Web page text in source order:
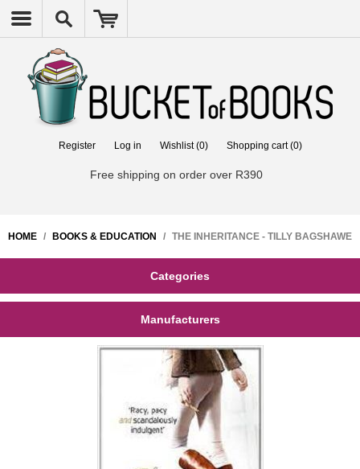
Register Log in Wishlist (0) Shopping cart (0)
Free shipping on order over R390
HOME / BOOKS & EDUCATION / THE INHERITANCE - TILLY BAGSHAWE
Categories
Manufacturers